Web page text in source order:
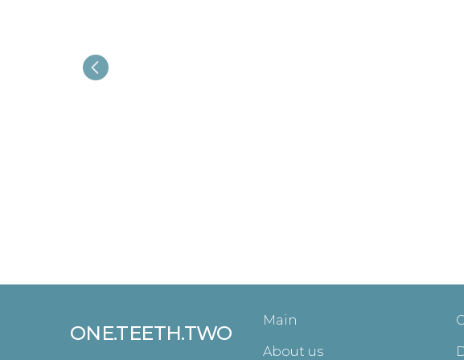
ONE.TEETH.TWO
Main
About us